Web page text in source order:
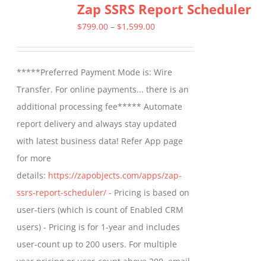
Zap SSRS Report Scheduler
$799.00 – $1,599.00Price
through
$1,599.00
*****Preferred Payment Mode is: Wire
Transfer. For online payments... there is an
additional processing fee***** Automate
report delivery and always stay updated
with latest business data! Refer App page
for more
details: https://zapobjects.com/apps/zap-
ssrs-report-scheduler/ - Pricing is based on
user-tiers (which is count of Enabled CRM
users) - Pricing is for 1-year and includes
user-count up to 200 users. For multiple